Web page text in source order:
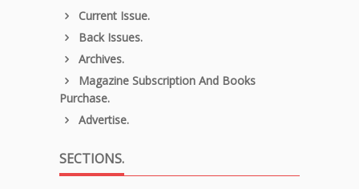
Current Issue.
Back Issues.
Archives.
Magazine Subscription And Books
Purchase.
Advertise.
SECTIONS.